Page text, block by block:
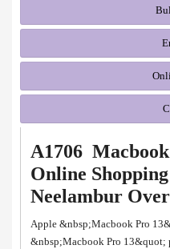
A1706
Online
Neelambur
Apple &nbsp;Macbook Pro
&nbsp;Macbook Pro 13&quot;